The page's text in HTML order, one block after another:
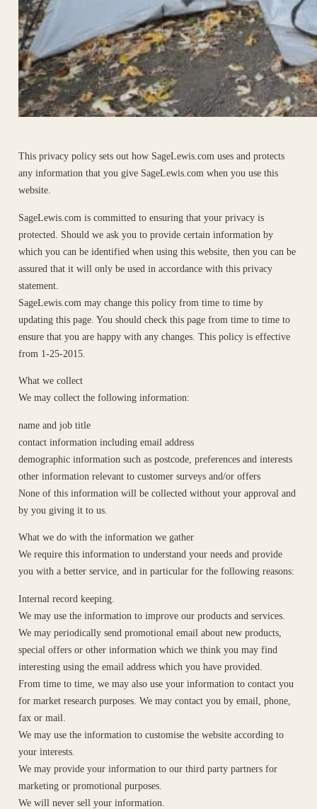
This privacy policy sets out how SageLewis.com uses and protects
any information that you give SageLewis.com when you use this
website.
SageLewis.com is committed to ensuring that your privacy is
protected. Should we ask you to provide certain information by
which you can be identified when using this website, then you can be
assured that it will only be used in accordance with this privacy
statement.
SageLewis.com may change this policy from time to time by
updating this page. You should check this page from time to time to
ensure that you are happy with any changes. This policy is effective
from 1-25-2015.
What we collect
We may collect the following information:
name and job title
contact information including email address
demographic information such as postcode, preferences and interests
other information relevant to customer surveys and/or offers
None of this information will be collected without your approval and
by you giving it to us.
What we do with the information we gather
We require this information to understand your needs and provide
you with a better service, and in particular for the following reasons:
Internal record keeping.
We may use the information to improve our products and services.
We may periodically send promotional email about new products,
special offers or other information which we think you may find
interesting using the email address which you have provided.
From time to time, we may also use your information to contact you
for market research purposes. We may contact you by email, phone,
fax or mail.
We may use the information to customise the website according to
your interests.
We may provide your information to our third party partners for
marketing or promotional purposes.
We will never sell your information.